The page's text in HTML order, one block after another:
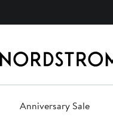
Anniversary Sale